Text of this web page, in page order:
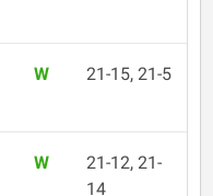
W 21-15, 21-5
W
21-12, 21-
14